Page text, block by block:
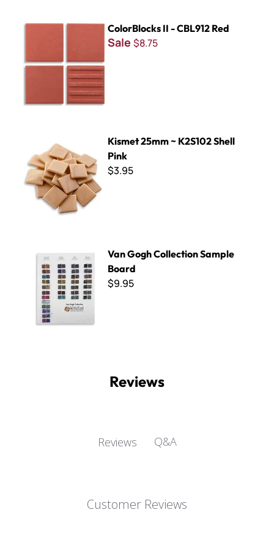
ColorBlocks II - CBL912 Red
Sale $8.75
Kismet 25mm ~ K2S102 Shell
Pink
$3.95
Van Gogh Collection Sample
Board
$9.95
Reviews
Reviews Q&A
Customer Reviews